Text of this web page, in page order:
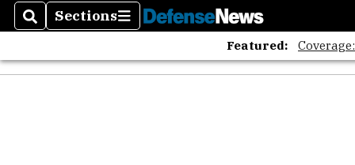
SearchSections
Sections
Featured: